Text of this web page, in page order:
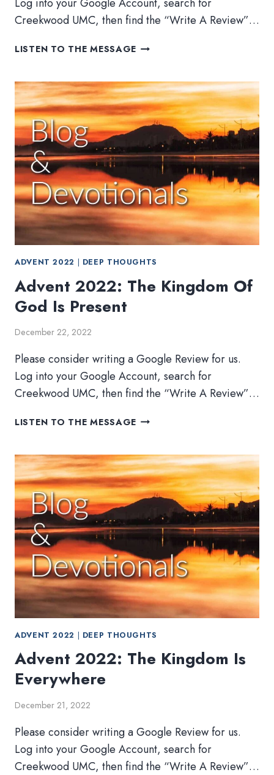
Log into your Google Account, search for
Creekwood UMC, then find the “Write A Review”…
LISTEN TO THE MESSAGE ADVENT
DEVOTIONAL
AND
FINANCE
UPDATE
ADVENT 2022 | DEEP THOUGHTS
Advent 2022: The Kingdom Of
God Is Present
December 22, 2022
Please consider writing a Google Review for us.
Log into your Google Account, search for
Creekwood UMC, then find the “Write A Review”…
LISTEN TO THE MESSAGE ADVENT
KINGDOM
OF
GOD
IS
PRESENT
ADVENT 2022 | DEEP THOUGHTS
Advent 2022: The Kingdom Is
Everywhere
December 21, 2022
Please consider writing a Google Review for us.
Log into your Google Account, search for
Creekwood UMC, then find the “Write A Review”…